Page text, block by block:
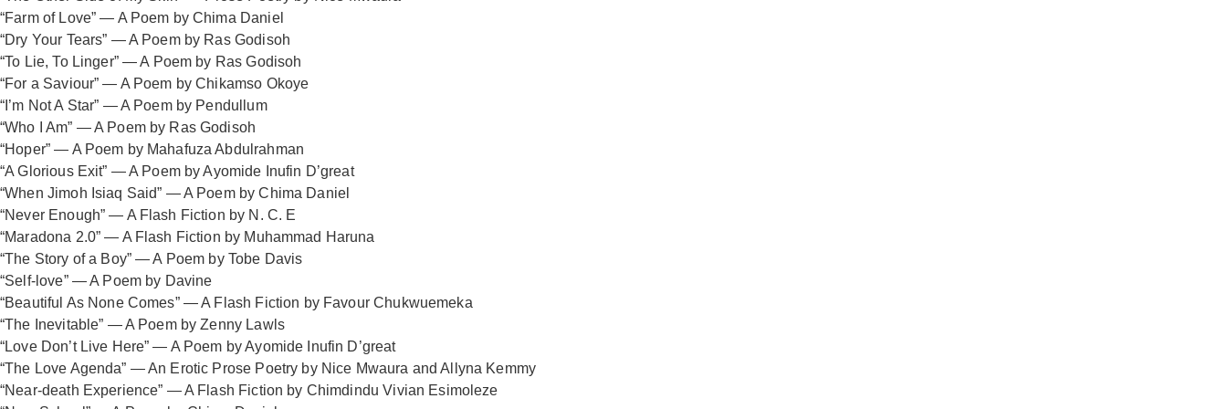
“Farm of Love” — A Poem by Chima Daniel
“Dry Your Tears” — A Poem by Ras Godisoh
“To Lie, To Linger” — A Poem by Ras Godisoh
“For a Saviour” — A Poem by Chikamso Okoye
“I’m Not A Star” — A Poem by Pendullum
“Who I Am” — A Poem by Ras Godisoh
“Hoper” — A Poem by Mahafuza Abdulrahman
“A Glorious Exit” — A Poem by Ayomide Inufin D’great
“When Jimoh Isiaq Said” — A Poem by Chima Daniel
“Never Enough” — A Flash Fiction by N. C. E
“Maradona 2.0” — A Flash Fiction by Muhammad Haruna
“The Story of a Boy” — A Poem by Tobe Davis
“Self-love” — A Poem by Davine
“Beautiful As None Comes” — A Flash Fiction by Favour Chukwuemeka
“The Inevitable” — A Poem by Zenny Lawls
“Love Don’t Live Here” — A Poem by Ayomide Inufin D’great
“The Love Agenda” — An Erotic Prose Poetry by Nice Mwaura and Allyna Kemmy
“Near-death Experience” — A Flash Fiction by Chimdindu Vivian Esimoleze